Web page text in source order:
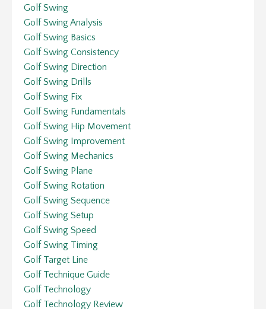
Golf Swing
Golf Swing Analysis
Golf Swing Basics
Golf Swing Consistency
Golf Swing Direction
Golf Swing Drills
Golf Swing Fix
Golf Swing Fundamentals
Golf Swing Hip Movement
Golf Swing Improvement
Golf Swing Mechanics
Golf Swing Plane
Golf Swing Rotation
Golf Swing Sequence
Golf Swing Setup
Golf Swing Speed
Golf Swing Timing
Golf Target Line
Golf Technique Guide
Golf Technology
Golf Technology Review